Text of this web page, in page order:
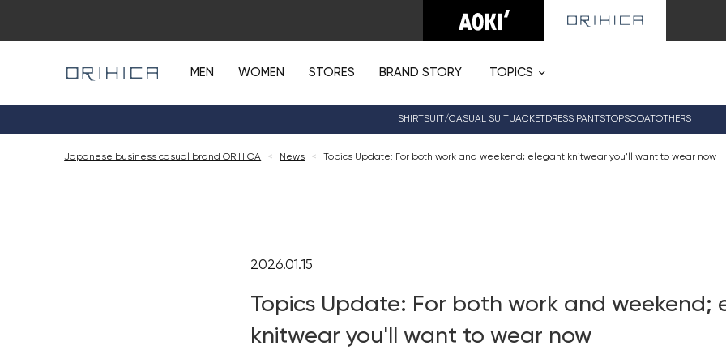
MEN WOMEN STORES BRAND STORY TOPICS
SHIRTSUIT/CASUAL SUITJACKETDRESS PANTSTOPSCOATOTHERS
Japanese business casual brand ORIHICA < News < Topics Update: For both work and weekend; elegant knitwear you'll want to wear now
2026.01.15
Topics Update: For both work and weekend;
knitwear you'll want to wear now